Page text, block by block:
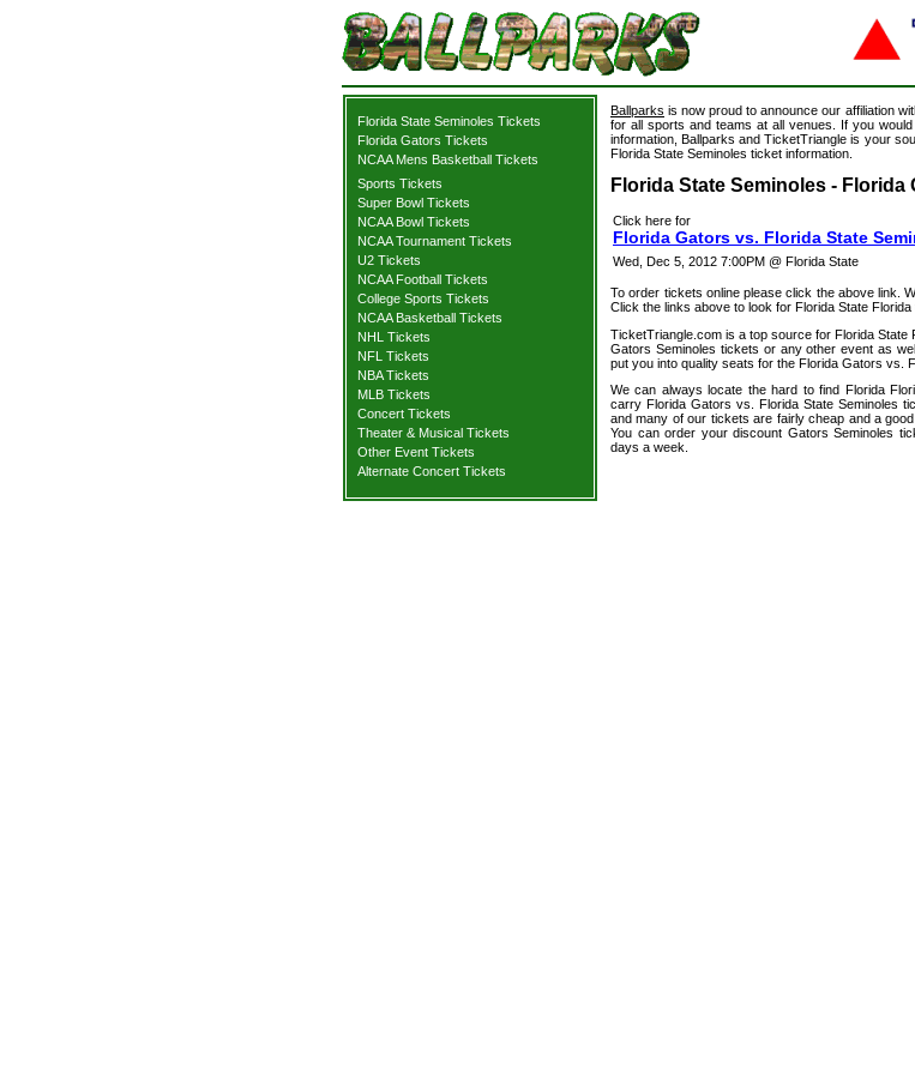
Florida State Seminoles Tickets
Florida Gators Tickets
NCAA Mens Basketball Tickets
Sports Tickets
Super Bowl Tickets
NCAA Bowl Tickets
NCAA Tournament Tickets
U2 Tickets
NCAA Football Tickets
College Sports Tickets
NCAA Basketball Tickets
NHL Tickets
NFL Tickets
NBA Tickets
MLB Tickets
Concert Tickets
Theater & Musical Tickets
Other Event Tickets
Alternate Concert Tickets
Ballparks is now proud to announce our affiliation
for all sports and teams at all venues. If you
information, Ballparks and TicketTriangle is your
Florida State Seminoles ticket information.
Florida State Seminoles - Florida
Click here for
Florida Gators vs. Florida State
Wed, Dec 5, 2012 7:00PM @ Florida State
To order tickets online please click the above link.
Click the links above to look for Florida State Florida
TicketTriangle.com is a top source for Florida
Gators Seminoles tickets or any other event as
put you into quality seats for the Florida Gators vs.
We can always locate the hard to find Florida
carry Florida Gators vs. Florida State Seminoles
and many of our tickets are fairly cheap and a
You can order your discount Gators Seminoles
days a week.